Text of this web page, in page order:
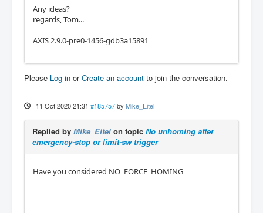
Any ideas?
regards, Tom...
AXIS 2.9.0-pre0-1456-gdb3a15891
Please Log in orCreate an account to join the conversation.
11 Oct 2020 21:31 #185757 by Mike_Eitel
Replied by Mike_Eitel on topic No unhoming after
emergency-stop or limit-sw trigger
Have you considered NO_FORCE_HOMING